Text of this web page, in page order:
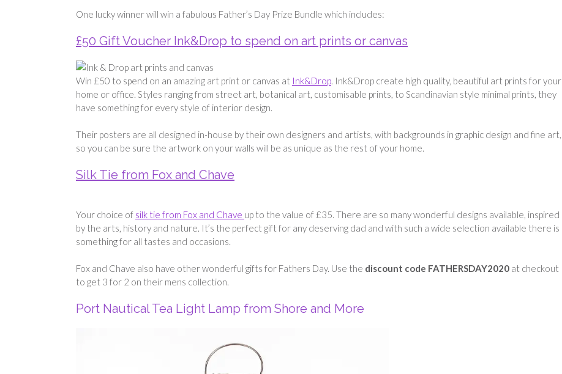
One lucky winner will win a fabulous Father’s Day Prize Bundle which includes:
£50 Gift Voucher Ink&Drop to spend on art prints or canvas
Win £50 to spend on an amazing art print or canvas at Ink&Drop . Ink&Drop create high quality, beautiful art prints for your
home or office. Styles ranging from street art, botanical art, customisable prints, to Scandinavian style minimal prints, they
have something for every style of interior design.
Their posters are all designed in-house by their own designers and artists, with backgrounds in graphic design and fine art,
so you can be sure the artwork on your walls will be as unique as the rest of your home.
Silk Tie from Fox and Chave
Your choice of silk tie from Fox and Chave up to the value of £35. There are so many wonderful designs available, inspired
by the arts, history and nature. It’s the perfect gift for any deserving dad and with such a wide selection available there is
something for all tastes and occasions.
Fox and Chave also have other wonderful gifts for Fathers Day. Use the discount code FATHERSDAY2020 at checkout
to get 3 for 2 on their mens collection.
Port Nautical Tea Light Lamp from Shore and More